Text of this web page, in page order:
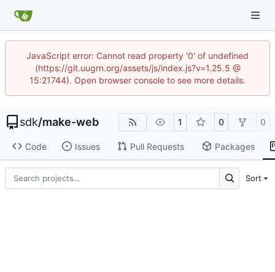
JavaScript error: Cannot read property '0' of undefined
(https://git.uugrn.org/assets/js/index.js?v=1.25.5 @
15:21744). Open browser console to see more details.
sdk/make-web 1 0 0
Code Issues Pull Requests Packages
Sort